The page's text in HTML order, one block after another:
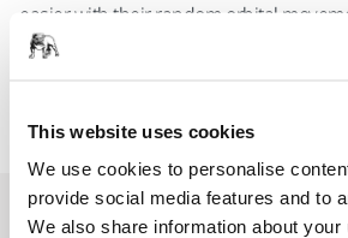
This website uses cookies
We use cookies to personalise
provide social media features and to
We also share information about
easier with their random orbital
effortlessly navigate tight spaces and
walls.
Short but powerful